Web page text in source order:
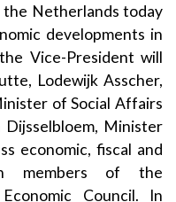
the Netherlands today
developments in
Vice-President will
Lodewijk Asscher,
of Social Affairs
Dijsselbloem, Minister
economic, fiscal and
members of the
Council. In